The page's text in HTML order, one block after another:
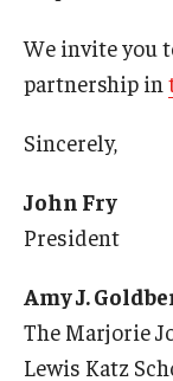
About
We invite you
partnership in
Sincerely,
John Fry
President
Amy J.
The Marjorie
Lewis Katz